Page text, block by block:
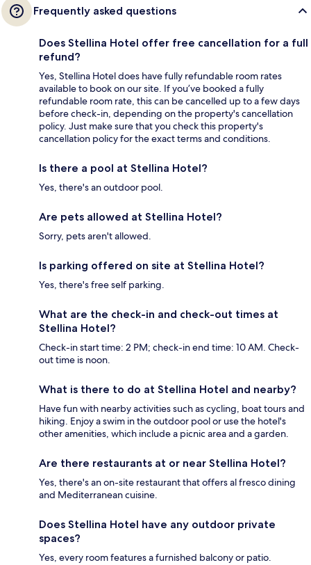
Frequently asked questions
Does Stellina Hotel offer free cancellation for a full
refund?
Yes, Stellina Hotel does have fully refundable room rates
available to book on our site. If you’ve booked a fully
refundable room rate, this can be cancelled up to a few days
before check-in, depending on the property's cancellation
policy. Just make sure that you check this property's
cancellation policy for the exact terms and conditions.
Is there a pool at Stellina Hotel?
Yes, there's an outdoor pool.
Are pets allowed at Stellina Hotel?
Sorry, pets aren't allowed.
Is parking offered on site at Stellina Hotel?
Yes, there's free self parking.
What are the check-in and check-out times at
Stellina Hotel?
Check-in start time: 2 PM; check-in end time: 10 AM. Check-
out time is noon.
What is there to do at Stellina Hotel and nearby?
Have fun with nearby activities such as cycling, boat tours and
hiking. Enjoy a swim in the outdoor pool or use the hotel's
other amenities, which include a picnic area and a garden.
Are there restaurants at or near Stellina Hotel?
Yes, there's an on-site restaurant that offers al fresco dining
and Mediterranean cuisine.
Does Stellina Hotel have any outdoor private
spaces?
Yes, every room features a furnished balcony or patio.